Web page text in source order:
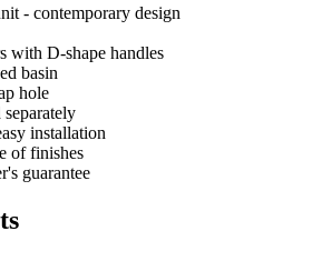
- contemporary design
with D-shape handles
basin
hole
separately
installation
of finishes
guarantee